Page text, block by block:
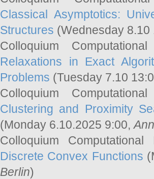
Classical Asymptotics:
Structures (Wednesday
Colloquium
Relaxations in Exact
Problems (Tuesday 7.10
Colloquium
Clustering and Proximity
(Monday 6.10.2025 9:00,
Colloquium
Discrete Convex Functions
Berlin)